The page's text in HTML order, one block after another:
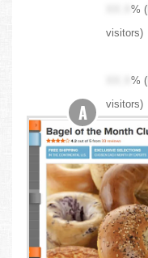
XX.X% (
visitors)
XX.X% (
visitors)
A